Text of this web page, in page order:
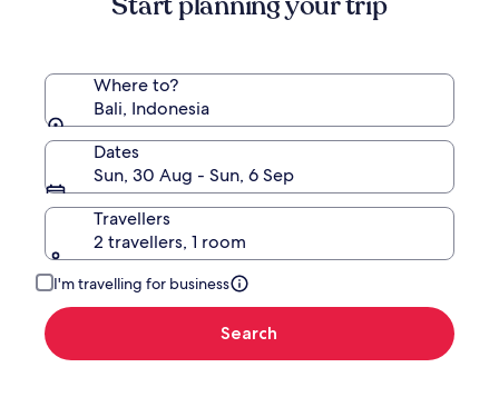
Rate.
Where to?
Bali, Indonesia
Dates
Sun, 30 Aug - Sun, 6 Sep
Travellers
2 travellers, 1 room
I'm travelling for business
Search